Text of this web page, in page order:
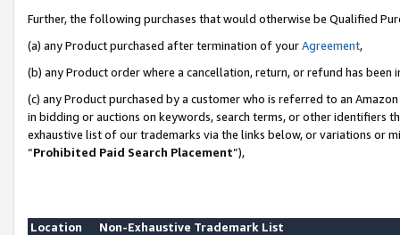
Further, the following purchases that would otherwise be Qualified
(a) any Product purchased after termination of yourAgreement,
(b) any Product order where a cancellation, return, or refund has been
(c) any Product purchased by a customer who is referred to an
in bidding or auctions on keywords, search terms, or other identifiers
exhaustive list of our trademarks via the links below, or variations or
“Prohibited Paid Search Placement”),
Location
Non-Exhaustive Trademark List